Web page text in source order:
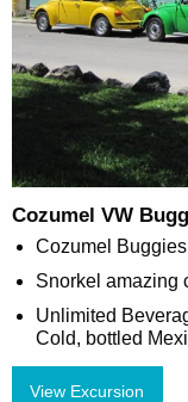
Cozumel VW
Cozumel
Snorkel amazing
Unlimited
Cold, bottled
View Excursion